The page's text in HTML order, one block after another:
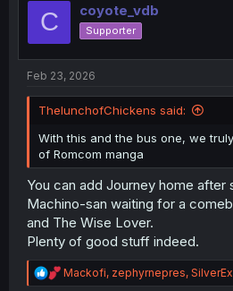
C coyote_vdb
Supporter
Feb 23, 2026
ThelunchofChickens said:
With this and the bus one, we
of Romcom manga
You can add Journey home after
Machino-san waiting for a
and The Wise Lover.
Plenty of good stuff indeed.
R
e
Mackofi, zephyrnepres,